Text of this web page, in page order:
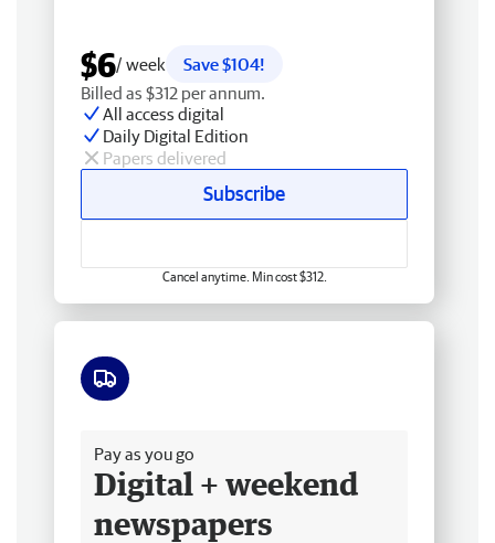
$6/ week
Save $104!
Billed as $312 per annum.
All access digital
Daily Digital Edition
Papers delivered
Subscribe
Cancel anytime. Min cost $312.
Pay as you go
Digital + weekend
newspapers